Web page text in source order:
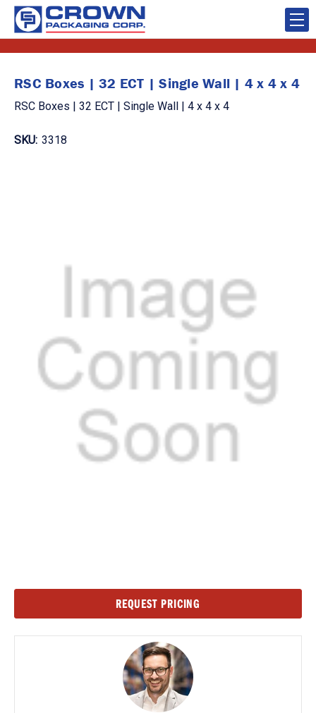
RSC Boxes | 32 ECT | Single Wall | 4 x 4 x 4
RSC Boxes | 32 ECT | Single Wall | 4 x 4 x 4
SKU: 3318
REQUEST PRICING